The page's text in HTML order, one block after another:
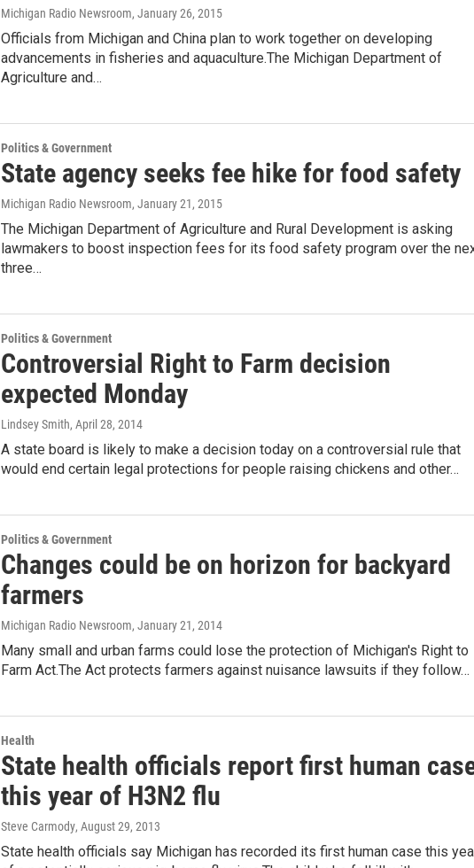
Michigan Radio Newsroom, January 26, 2015
Officials from Michigan and China plan to work together on developing
advancements in fisheries and aquaculture.The Michigan Department of
Agriculture and…
Politics & Government
State agency seeks fee hike for food safety
Michigan Radio Newsroom, January 21, 2015
The Michigan Department of Agriculture and Rural Development is asking
lawmakers to boost inspection fees for its food safety program over the
three…
Politics & Government
Controversial Right to Farm decision
expected Monday
Lindsey Smith, April 28, 2014
A state board is likely to make a decision today on a controversial rule that
would end certain legal protections for people raising chickens and other…
Politics & Government
Changes could be on horizon for backyard
farmers
Michigan Radio Newsroom, January 21, 2014
Many small and urban farms could lose the protection of Michigan's Right to
Farm Act.The Act protects farmers against nuisance lawsuits if they follow…
Health
State health officials report first human
this year of H3N2 flu
Steve Carmody, August 29, 2013
State health officials say Michigan has recorded its first human case this